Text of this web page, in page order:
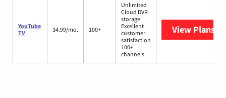
YouTube
TV
34.99/mo. 100+
Unlimited
Cloud DVR
storage
Excellent
customer
satisfaction
100+
channels
View Plans